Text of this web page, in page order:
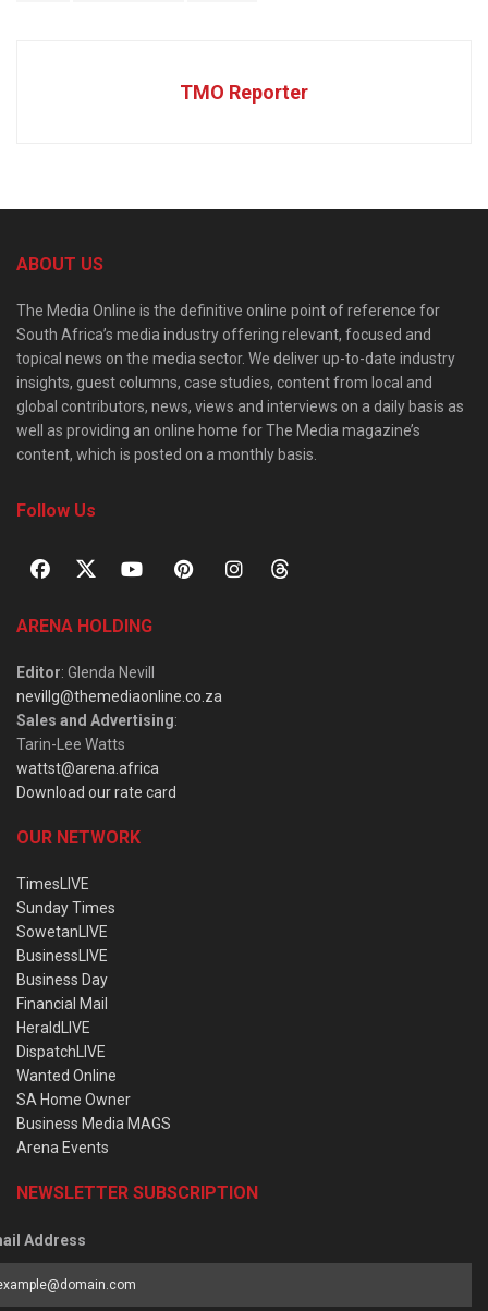
TMO Reporter
ABOUT US
The Media Online is the definitive online point of reference for
South Africa’s media industry offering relevant, focused and
topical news on the media sector. We deliver up-to-date industry
insights, guest columns, case studies, content from local and
global contributors, news, views and interviews on a daily basis as
well as providing an online home for The Media magazine’s
content, which is posted on a monthly basis.
Follow Us
ARENA HOLDING
Editor: Glenda Nevill
nevillg@themediaonline.co.za
Sales and Advertising:
Tarin-Lee Watts
wattst@arena.africa
Download our rate card
OUR NETWORK
TimesLIVE
Sunday Times
SowetanLIVE
BusinessLIVE
Business Day
Financial Mail
HeraldLIVE
DispatchLIVE
Wanted Online
SA Home Owner
Business Media MAGS
Arena Events
NEWSLETTER SUBSCRIPTION
Address